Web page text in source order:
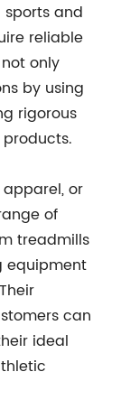
and
reliable
only
by using
rigorous
or
of
treadmills
equipment
can
ideal